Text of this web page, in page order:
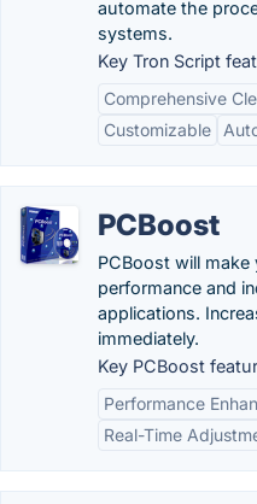
automate the
systems.
Key Tron Script
Comprehensive
Customizable
PCBoost
PCBoost will
performance and
applications.
immediately.
Key PCBoost
Performance
Real-Time